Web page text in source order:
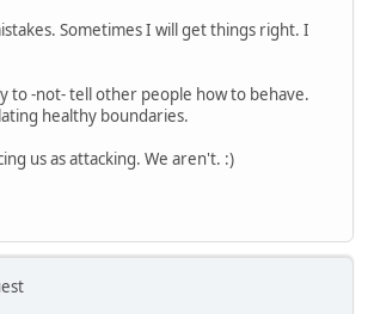
Sometimes I will get things right. I
to -not- tell other people how to behave.
healthy boundaries.
us as attacking. We aren't. :)